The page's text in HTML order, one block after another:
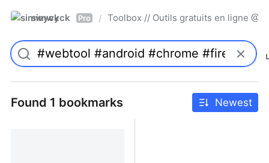
simwyck Pro / Toolbox // Outils gratuits en ligne
Found 1 bookmarks Newest